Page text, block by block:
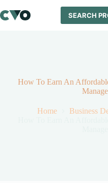
to
content
SEARCH
How To Earn An
Home
Business